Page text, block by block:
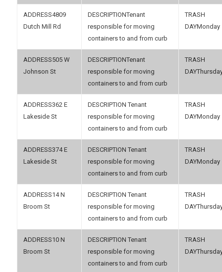
4809
Dutch Mill Rd
Tenant
responsible for moving
containers to and from curb
Monday
505 W
Johnson St
Tenant
responsible for moving
containers to and from curb
362 E
Lakeside St
Tenant
responsible for moving
containers to and from curb
Monday
374 E
Lakeside St
Tenant
responsible for moving
containers to and from curb
Monday
14 N
Broom St
Tenant
responsible for moving
containers to and from curb
10 N
Broom St
Tenant
responsible for moving
containers to and from curb